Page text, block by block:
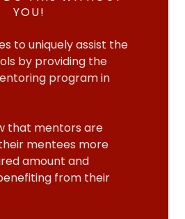
YOU!
to uniquely assist the
by providing the
program in
that mentors are
mentees more
amount and
from their